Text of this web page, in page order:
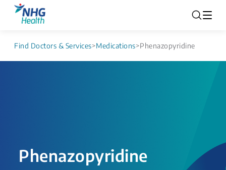
Find Doctors & Services>Medications>Phenazopyridine
Phenazopyridine